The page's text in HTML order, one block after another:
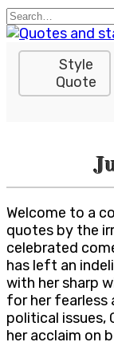
Skip
to
content
Search
for:
Style
Quote
Welcome to a
quotes by the
celebrated
has left an
with her sharp
for her fearless
political issues,
her acclaim on